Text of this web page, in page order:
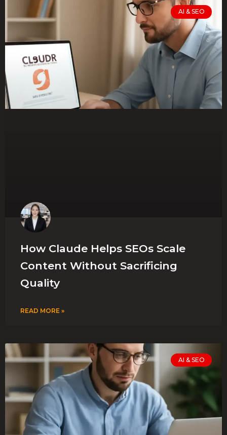
AI & SEO
How Claude Helps SEOs Scale
Content Without Sacrificing
Quality
READ MORE »
AI & SEO